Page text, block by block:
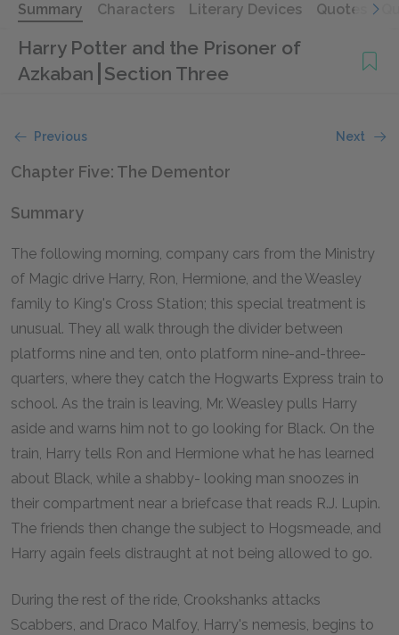
Summary Characters Literary Devices Quotes
Harry Potter and the Prisoner of
Azkaban Section Three
Previous Next
Chapter Five: The Dementor
Summary
The following morning, company cars from the Ministry
of Magic drive Harry, Ron, Hermione, and the Weasley
family to King's Cross Station; this special treatment is
unusual. They all walk through the divider between
platforms nine and ten, onto platform nine-and-three-
quarters, where they catch the Hogwarts Express train to
school. As the train is leaving, Mr. Weasley pulls Harry
aside and warns him not to go looking for Black. On the
train, Harry tells Ron and Hermione what he has learned
about Black, while a shabby- looking man snoozes in
their compartment near a briefcase that reads R.J. Lupin.
The friends then change the subject to Hogsmeade, and
Harry again feels distraught at not being allowed to go.
During the rest of the ride, Crookshanks attacks
Scabbers, and Draco Malfoy, Harry's nemesis, begins to